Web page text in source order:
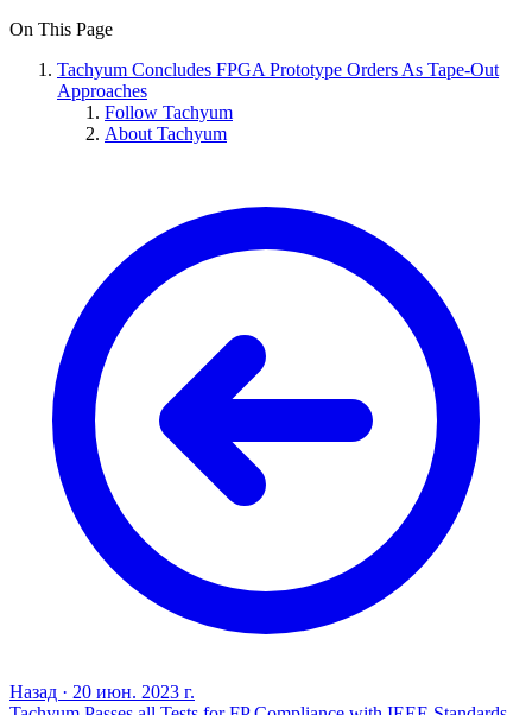
On This Page
Tachyum Concludes FPGA Prototype Orders As Tape-Out
Approaches
Follow Tachyum
About Tachyum
Назад · 20 июн. 2023 г.